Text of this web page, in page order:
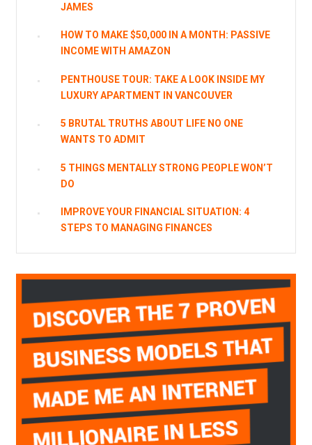
JAMES
HOW TO MAKE $50,000 IN A MONTH: PASSIVE
INCOME WITH AMAZON
PENTHOUSE TOUR: TAKE A LOOK INSIDE MY
LUXURY APARTMENT IN VANCOUVER
5 BRUTAL TRUTHS ABOUT LIFE NO ONE
WANTS TO ADMIT
5 THINGS MENTALLY STRONG PEOPLE WON’T
DO
IMPROVE YOUR FINANCIAL SITUATION: 4
STEPS TO MANAGING FINANCES